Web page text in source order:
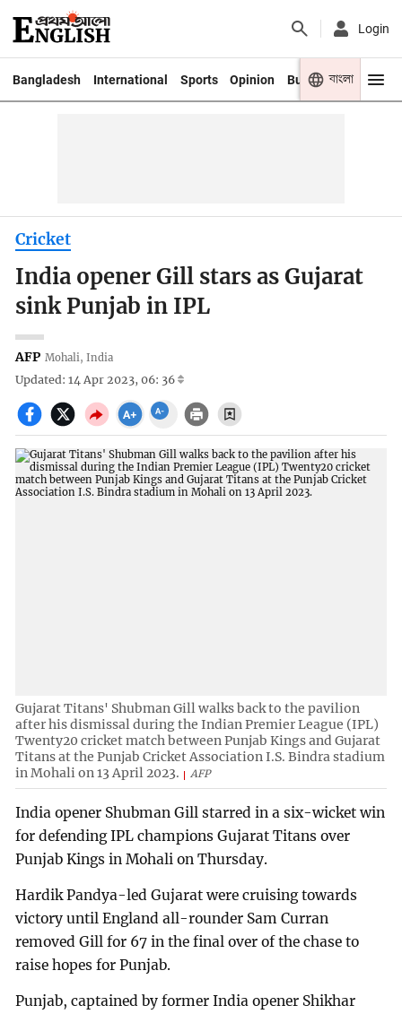
Login
Bangladesh International Sports Opinion Business Youth
বাংলা
Cricket
India opener Gill stars as Gujarat
sink Punjab in IPL
AFP Mohali, India
Updated: 14 Apr 2023, 06: 36
Gujarat Titans' Shubman Gill walks back to the pavilion
after his dismissal during the Indian Premier League (IPL)
Twenty20 cricket match between Punjab Kings and Gujarat
Titans at the Punjab Cricket Association I.S. Bindra stadium
in Mohali on 13 April 2023.
AFP
India opener Shubman Gill starred in a six-wicket win
for defending IPL champions Gujarat Titans over
Punjab Kings in Mohali on Thursday.
Hardik Pandya-led Gujarat were cruising towards
victory until England all-rounder Sam Curran
removed Gill for 67 in the final over of the chase to
raise hopes for Punjab.
Punjab, captained by former India opener Shikhar